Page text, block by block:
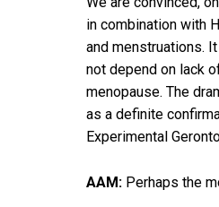
in combination with
and menstruations.
not depend on lack
menopause. The
as a definite
Experimental
AAM: Perhaps the